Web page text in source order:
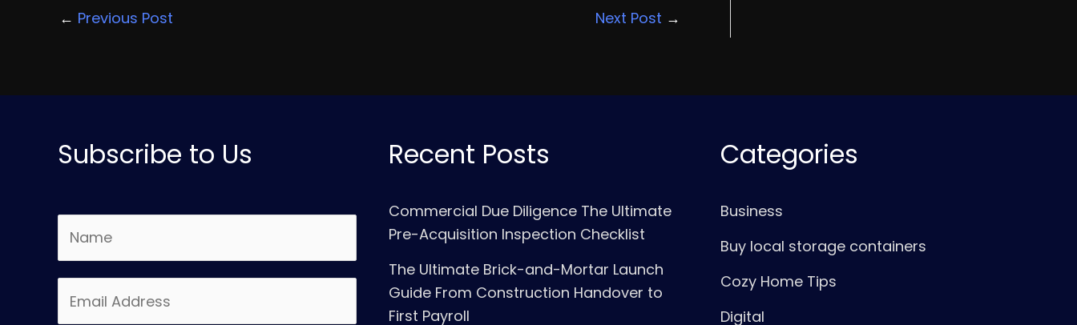
← Previous Post Next Post →
Subscribe to Us Recent Posts
Commercial Due Diligence The Ultimate
Pre-Acquisition Inspection Checklist
The Ultimate Brick-and-Mortar Launch
Guide From Construction Handover to
First Payroll
Categories
Business
Buy local storage containers
Cozy Home Tips
Digital